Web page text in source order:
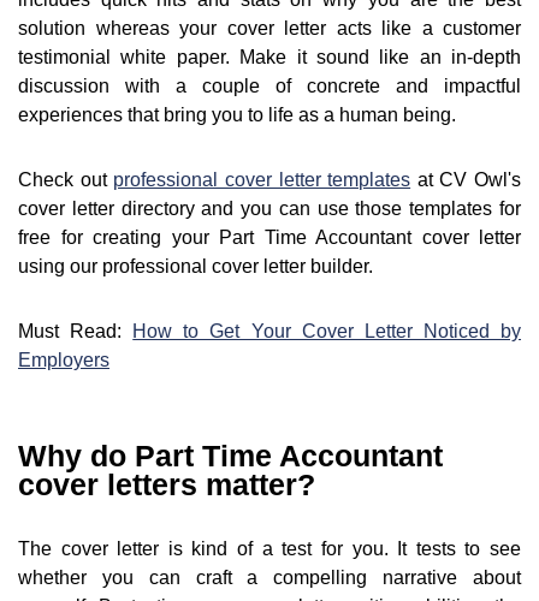
solution whereas your cover letter acts like a customer
testimonial white paper. Make it sound like an in-depth
discussion with a couple of concrete and impactful
experiences that bring you to life as a human being.
Check out professional cover letter templates at CV Owl's
cover letter directory and you can use those templates for
free for creating your Part Time Accountant cover letter
using our professional cover letter builder.
Must Read:
How to Get Your Cover Letter Noticed by
Employers
Why do Part Time Accountant
cover letters matter?
The cover letter is kind of a test for you. It tests to see
whether you can craft a compelling narrative about